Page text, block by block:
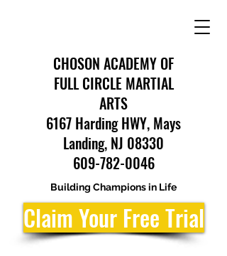
CHOSON ACADEMY OF
FULL CIRCLE MARTIAL
ARTS
6167 Harding HWY, Mays
Landing, NJ 08330
609-782-0046
Building Champions in Life
Claim Your Free Trial